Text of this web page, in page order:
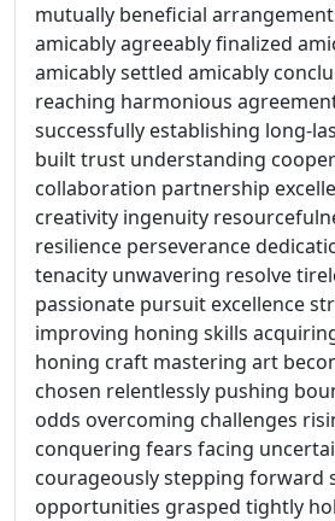
mutually beneficial
amicably agreeably finalized
amicably settled amicably
reaching harmonious
successfully establishing long-
built trust understanding
collaboration partnership
creativity ingenuity
resilience perseverance
tenacity unwavering resolve
passionate pursuit excellence
improving honing skills
honing craft mastering art
chosen relentlessly pushing
odds overcoming challenges
conquering fears facing
courageously stepping forward
opportunities grasped tightly